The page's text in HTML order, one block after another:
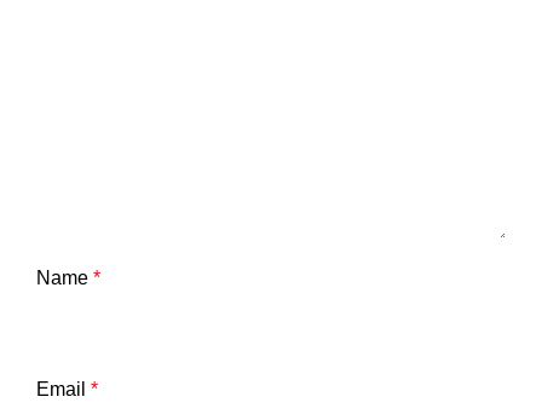
Name *
Email *